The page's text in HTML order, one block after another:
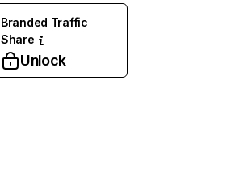
Branded Traffic
Share
Unlock